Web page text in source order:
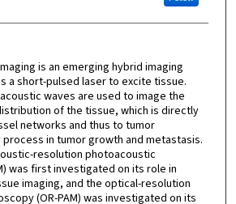
is an emerging hybrid imaging
a short-pulsed laser to excite tissue.
waves are used to image the
of the tissue, which is directly
networks and thus to tumor
in tumor growth and metastasis.
resolution photoacoustic
was first investigated on its role in
imaging, and the optical-resolution
(OR-PAM) was investigated on its